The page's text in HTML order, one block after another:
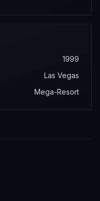
1999
Las Vegas
Mega-Resort